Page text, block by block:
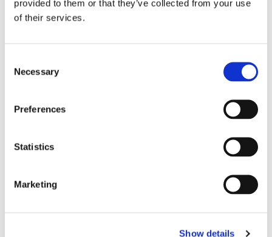
provided to them or that they’ve collected from your use
of their services.
Selection
Necessary
Preferences
Statistics
Marketing
Show details
Account Opening Fraud Explained by
00:16